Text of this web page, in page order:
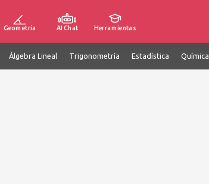
Geometría AI Chat Herramientas
Álgebra Lineal Trigonometría Estadística Química